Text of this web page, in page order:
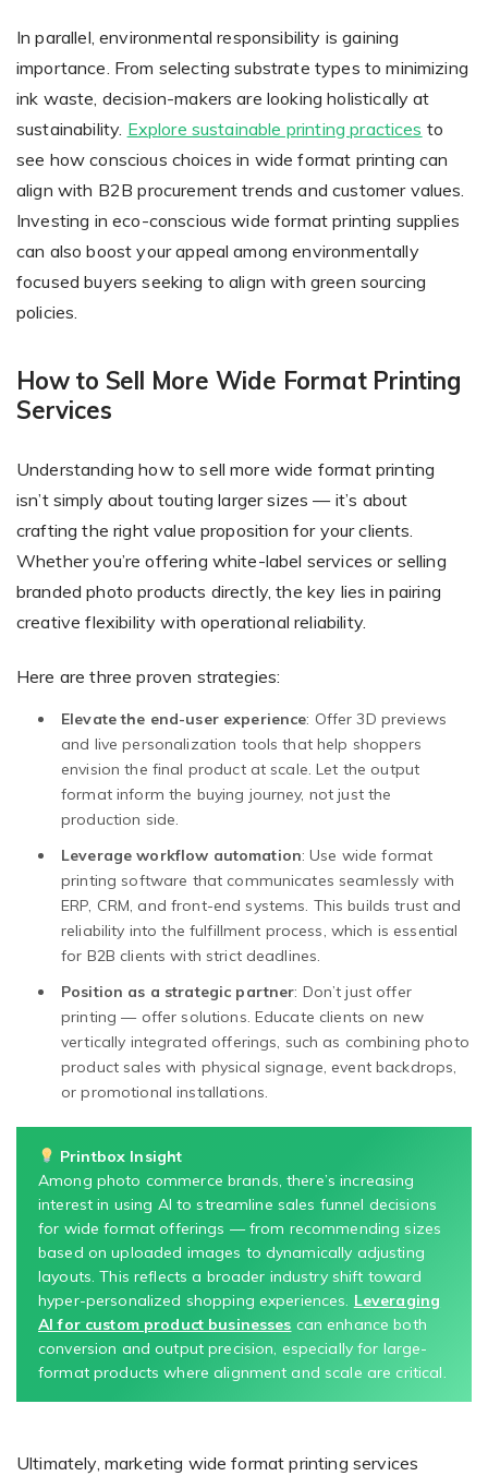
In parallel, environmental responsibility is gaining
importance. From selecting substrate types to minimizing
ink waste, decision-makers are looking holistically at
sustainability. Explore sustainable printing practices to
see how conscious choices in wide format printing can
align with B2B procurement trends and customer values.
Investing in eco-conscious wide format printing supplies
can also boost your appeal among environmentally
focused buyers seeking to align with green sourcing
policies.
How to Sell More Wide Format Printing
Services
Understanding how to sell more wide format printing
isn’t simply about touting larger sizes — it’s about
crafting the right value proposition for your clients.
Whether you’re offering white-label services or selling
branded photo products directly, the key lies in pairing
creative flexibility with operational reliability.
Here are three proven strategies:
Elevate the end-user experience: Offer 3D previews
and live personalization tools that help shoppers
envision the final product at scale. Let the output
format inform the buying journey, not just the
production side.
Leverage workflow automation: Use wide format
printing software that communicates seamlessly with
ERP, CRM, and front-end systems. This builds trust and
reliability into the fulfillment process, which is essential
for B2B clients with strict deadlines.
Position as a strategic partner: Don’t just offer
printing — offer solutions. Educate clients on new
vertically integrated offerings, such as combining photo
product sales with physical signage, event backdrops,
or promotional installations.
Printbox Insight
Among photo commerce brands, there’s increasing
interest in using AI to streamline sales funnel decisions
for wide format offerings — from recommending sizes
based on uploaded images to dynamically adjusting
layouts. This reflects a broader industry shift toward
hyper-personalized shopping experiences. Leveraging
AI for custom product businesses can enhance both
conversion and output precision, especially for large-
format products where alignment and scale are critical.
Ultimately, marketing wide format printing services